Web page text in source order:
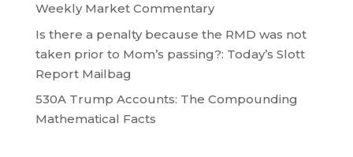
Weekly Market Commentary
Is there a penalty because the RMD was not
taken prior to Mom’s passing?: Today’s Slott
Report Mailbag
530A Trump Accounts: The Compounding
Mathematical Facts